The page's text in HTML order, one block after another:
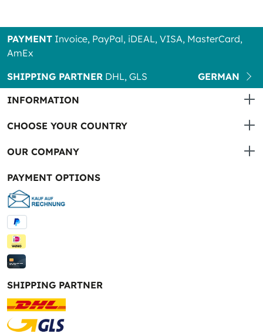
PAYMENT Invoice, PayPal, iDEAL, VISA, MasterCard,
AmEx
SHIPPING PARTNER DHL, GLS
GERMAN
INFORMATION
CHOOSE YOUR COUNTRY
OUR COMPANY
PAYMENT OPTIONS
SHIPPING PARTNER